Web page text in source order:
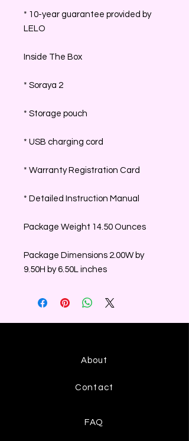
* 10-year guarantee provided by
LELO
Inside The Box
* Soraya 2
* Storage pouch
* USB charging cord
* Warranty Registration Card
* Detailed Instruction Manual
Package Weight 14.50 Ounces
Package Dimensions 2.00W by
9.50H by 6.50L inches
About
Contact
FAQ